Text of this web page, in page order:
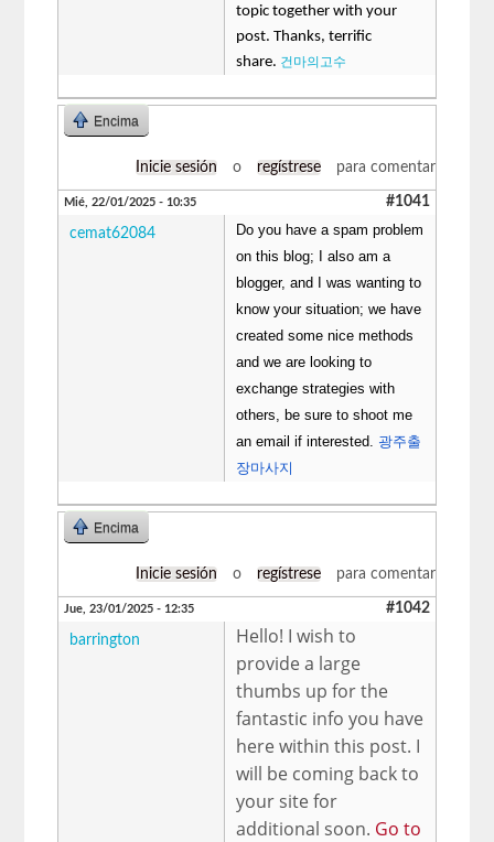
topic together with your
post. Thanks, terrific
share. 건마의고수
Encima
Inicie sesión o regístrese para comentar
Mié, 22/01/2025 - 10:35 #1041
cemat62084
Do you have a spam problem
on this blog; I also am a
blogger, and I was wanting to
know your situation; we have
created some nice methods
and we are looking to
exchange strategies with
others, be sure to shoot me
an email if interested. 광주출
장마사지
Encima
Inicie sesión o regístrese para comentar
Jue, 23/01/2025 - 12:35 #1042
barrington
Hello! I wish to
provide a large
thumbs up for the
fantastic info you have
here within this post. I
will be coming back to
your site for
additional soon. Go to